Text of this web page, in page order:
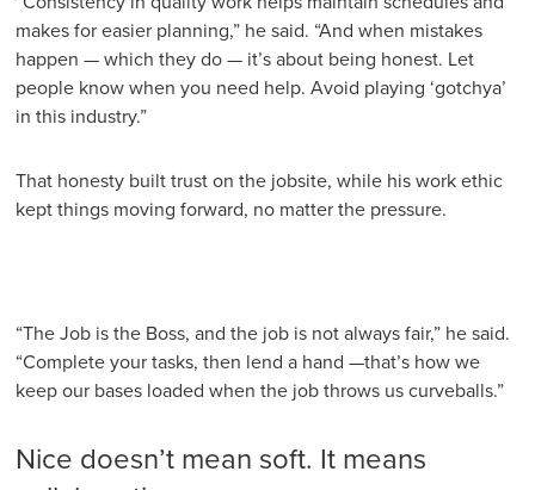
makes for easier planning,” he said. “And when mistakes
happen — which they do — it’s about being honest. Let
people know when you need help. Avoid playing ‘gotchya’
in this industry.”
That honesty built trust on the jobsite, while his work ethic
kept things moving forward, no matter the pressure.
“The Job is the Boss, and the job is not always fair,” he said.
“Complete your tasks, then lend a hand —that’s how we
keep our bases loaded when the job throws us curveballs.”
Nice doesn’t mean soft. It means